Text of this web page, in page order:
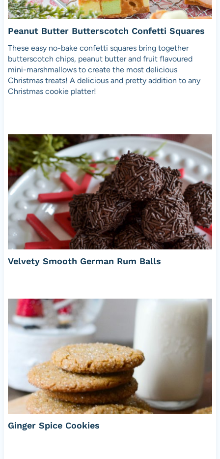
Peanut Butter Butterscotch Confetti Squares
These easy no-bake confetti squares bring together
butterscotch chips, peanut butter and fruit flavoured
mini-marshmallows to create the most delicious
Christmas treats! A delicious and pretty addition to any
Christmas cookie platter!
Velvety Smooth German Rum Balls
Ginger Spice Cookies